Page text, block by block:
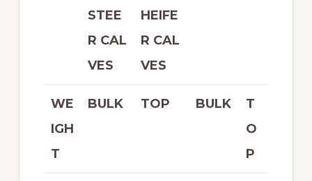
STEE
R CAL
VES
HEIFE
R CAL
VES
WE
IGH
T
BULK TOP BULK
T
O
P